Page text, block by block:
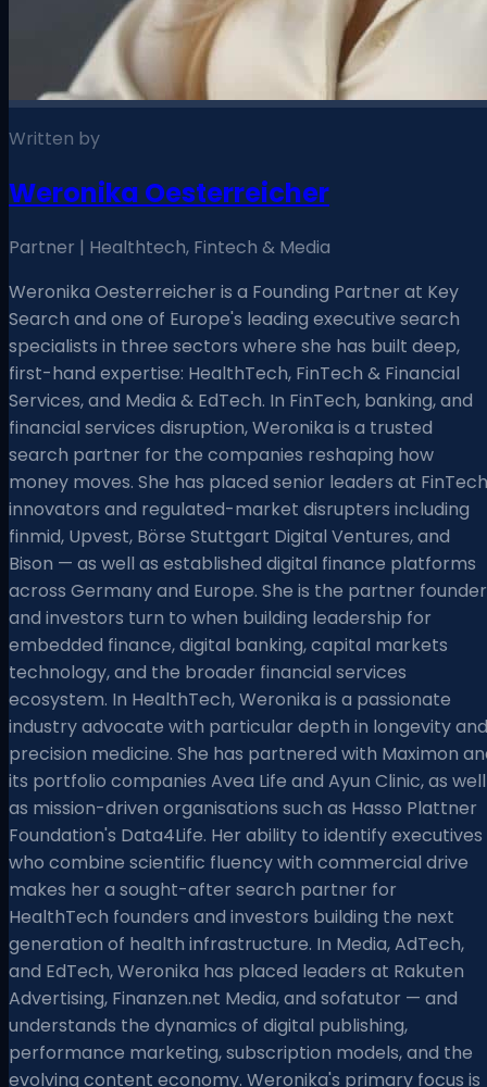
Written by
Weronika Oesterreicher
Partner | Healthtech, Fintech & Media
Weronika Oesterreicher is a Founding Partner at Key
Search and one of Europe's leading executive search
specialists in three sectors where she has built deep,
first-hand expertise: HealthTech, FinTech & Financial
Services, and Media & EdTech. In FinTech, banking, and
financial services disruption, Weronika is a trusted
search partner for the companies reshaping how
money moves. She has placed senior leaders at FinTech
innovators and regulated-market disrupters including
finmid, Upvest, Börse Stuttgart Digital Ventures, and
Bison — as well as established digital finance platforms
across Germany and Europe. She is the partner
and investors turn to when building leadership for
embedded finance, digital banking, capital markets
technology, and the broader financial services
ecosystem. In HealthTech, Weronika is a passionate
industry advocate with particular depth in longevity and
precision medicine. She has partnered with Maximon
its portfolio companies Avea Life and Ayun Clinic, as well
as mission-driven organisations such as Hasso Plattner
Foundation's Data4Life. Her ability to identify executives
who combine scientific fluency with commercial drive
makes her a sought-after search partner for
HealthTech founders and investors building the next
generation of health infrastructure. In Media, AdTech,
and EdTech, Weronika has placed leaders at Rakuten
Advertising, Finanzen.net Media, and sofatutor — and
understands the dynamics of digital publishing,
performance marketing, subscription models, and the
evolving content economy. Weronika's primary focus is